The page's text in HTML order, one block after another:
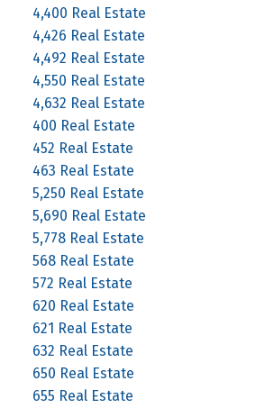
4,400 Real Estate
4,426 Real Estate
4,492 Real Estate
4,550 Real Estate
4,632 Real Estate
400 Real Estate
452 Real Estate
463 Real Estate
5,250 Real Estate
5,690 Real Estate
5,778 Real Estate
568 Real Estate
572 Real Estate
620 Real Estate
621 Real Estate
632 Real Estate
650 Real Estate
655 Real Estate